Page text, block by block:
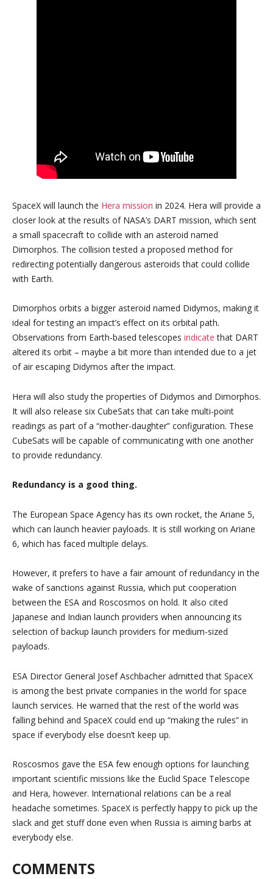
SpaceX will launch the Hera mission in 2024. Hera will provide a
closer look at the results of NASA’s DART mission, which sent
a small spacecraft to collide with an asteroid named
Dimorphos. The collision tested a proposed method for
redirecting potentially dangerous asteroids that could collide
with Earth.
Dimorphos orbits a bigger asteroid named Didymos, making it
ideal for testing an impact’s effect on its orbital path.
Observations from Earth-based telescopes indicate that DART
altered its orbit – maybe a bit more than intended due to a jet
of air escaping Didymos after the impact.
Hera will also study the properties of Didymos and Dimorphos.
It will also release six CubeSats that can take multi-point
readings as part of a “mother-daughter” configuration. These
CubeSats will be capable of communicating with one another
to provide redundancy.
Redundancy is a good thing.
The European Space Agency has its own rocket, the Ariane 5,
which can launch heavier payloads. It is still working on Ariane
6, which has faced multiple delays.
However, it prefers to have a fair amount of redundancy in the
wake of sanctions against Russia, which put cooperation
between the ESA and Roscosmos on hold. It also cited
Japanese and Indian launch providers when announcing its
selection of backup launch providers for medium-sized
payloads.
ESA Director General Josef Aschbacher admitted that SpaceX
is among the best private companies in the world for space
launch services. He warned that the rest of the world was
falling behind and SpaceX could end up “making the rules” in
space if everybody else doesn’t keep up.
Roscosmos gave the ESA few enough options for launching
important scientific missions like the Euclid Space Telescope
and Hera, however. International relations can be a real
headache sometimes. SpaceX is perfectly happy to pick up the
slack and get stuff done even when Russia is aiming barbs at
everybody else.
COMMENTS